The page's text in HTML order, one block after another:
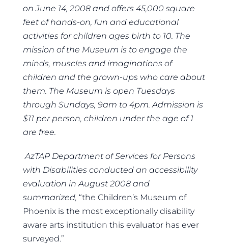
on June 14, 2008 and offers 45,000 square
feet of hands-on, fun and educational
activities for children ages birth to 10. The
mission of the Museum is to engage the
minds, muscles and imaginations of
children and the grown-ups who care about
them. The Museum is open Tuesdays
through Sundays, 9am to 4pm. Admission is
$11 per person, children under the age of 1
are free.
AzTAP Department of Services for Persons
with Disabilities conducted an accessibility
evaluation in August 2008 and
summarized, “the Children’s Museum of
Phoenix is the most exceptionally disability
aware arts institution this evaluator has ever
surveyed.”